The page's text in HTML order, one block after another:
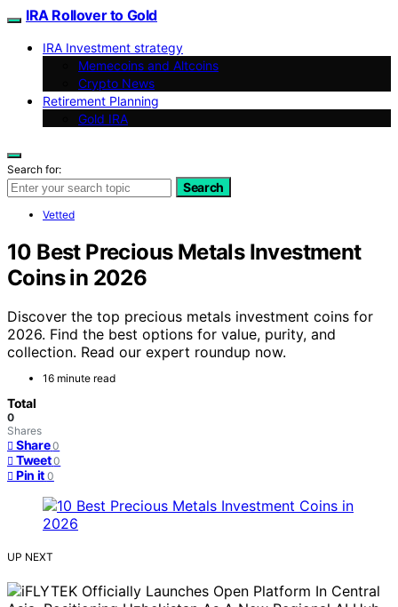
IRA Rollover to Gold
IRA Investment strategy
Memecoins and Altcoins
Crypto News
Retirement Planning
Gold IRA
Search for:
Search
Vetted
10 Best Precious Metals Investment
Coins in 2026
Discover the top precious metals investment coins for
2026. Find the best options for value, purity, and
collection. Read our expert roundup now.
16 minute read
Total
0
Shares
Share 0
Tweet 0
Pin it 0
UP NEXT